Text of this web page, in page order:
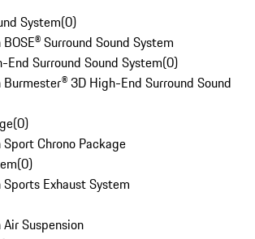
System(0)
Surround Sound System
Surround Sound System(0)
3D High-End Surround Sound
(0)
Chrono Package
(0)
Exhaust System
Suspension